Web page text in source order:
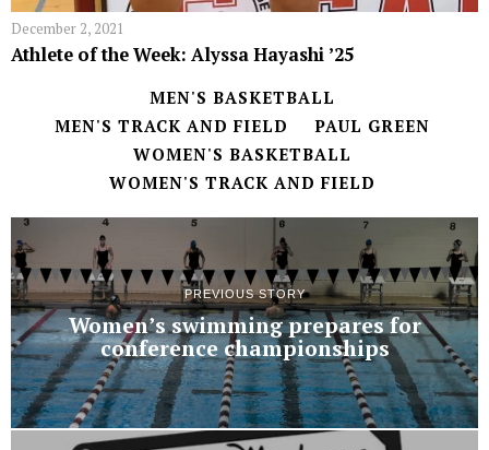
December 2, 2021
Athlete of the Week: Alyssa Hayashi ʼ25
MEN'S BASKETBALL
MEN'S TRACK AND FIELD
PAUL GREEN
WOMEN'S BASKETBALL
WOMEN'S TRACK AND FIELD
PREVIOUS STORY
Women’s swimming prepares for
conference championships